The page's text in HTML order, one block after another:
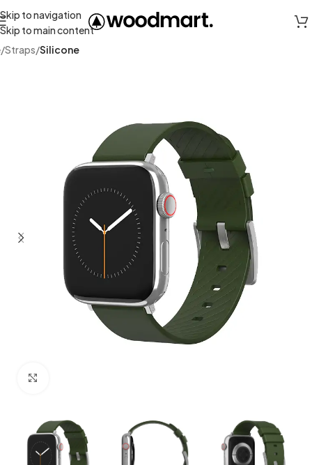
Skip to navigation
Skip to main content
Straps Silicone